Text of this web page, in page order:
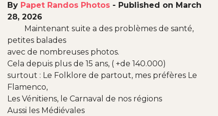
By Papet Randos Photos - Published on March
28, 2026
Maintenant suite a des problèmes de santé,
petites balades
avec de nombreuses photos.
Cela depuis plus de 15 ans, ( +de 140.000)
surtout : Le Folklore de partout, mes préfères Le
Flamenco,
Les Vénitiens, le Carnaval de nos régions
Aussi les Médiévales